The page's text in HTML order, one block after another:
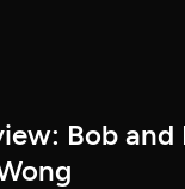
Bob and